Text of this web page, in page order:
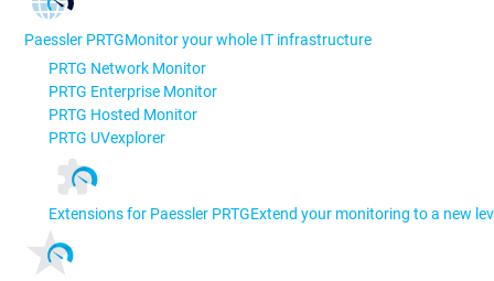
Paessler PRTGMonitor your whole IT infrastructure
PRTG Network Monitor
PRTG Enterprise Monitor
PRTG Hosted Monitor
PRTG UVexplorer
Extensions for Paessler PRTGExtend your monitoring to a new